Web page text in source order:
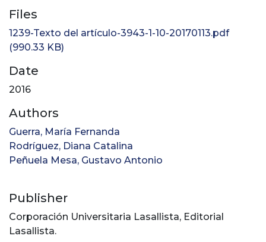
Files
1239-Texto del artículo-3943-1-10-20170113.pdf
(990.33 KB)
Date
2016
Authors
Guerra, María Fernanda
Rodríguez, Diana Catalina
Peñuela Mesa, Gustavo Antonio
Publisher
Corporación Universitaria Lasallista, Editorial
Lasallista.